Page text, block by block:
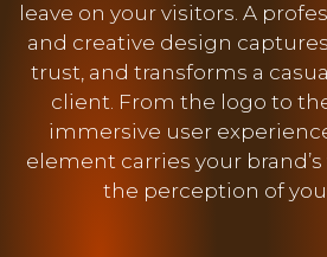
leave on your visitors. A
and creative design
trust, and transforms a
client. From the logo to
immersive user
element carries your
the perception of